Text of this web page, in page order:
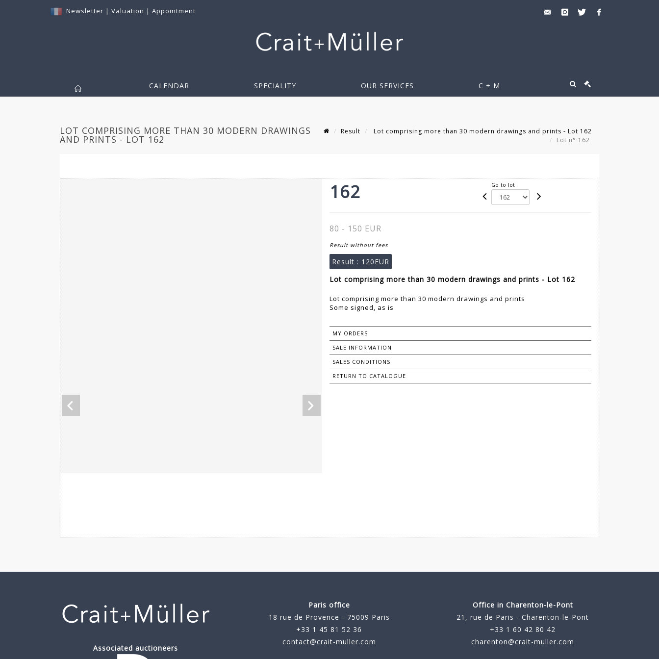
Newsletter | Valuation | Appointment
CALENDAR SPECIALITY OUR SERVICES C + M
LOT COMPRISING MORE THAN 30 MODERN DRAWINGS
AND PRINTS - LOT 162
Result
Lot comprising more than 30 modern drawings and prints - Lot 162
Lot n° 162
162 Go to lot
80 - 150 EUR
Result without fees
Result : 120EUR
Lot comprising more than 30 modern drawings and prints - Lot 162
Lot comprising more than 30 modern drawings and prints
Some signed, as is
MY ORDERS
SALE INFORMATION
SALES CONDITIONS
RETURN TO CATALOGUE
Associated auctioneers
Paris office
18 rue de Provence - 75009 Paris
+33 1 45 81 52 36
contact@crait-muller.com
Office in Charenton-le-Pont
21, rue de Paris - Charenton-le-Pont
+33 1 60 42 80 42
charenton@crait-muller.com